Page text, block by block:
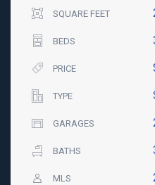
SQUARE FEET
BEDS
PRICE
TYPE
GARAGES
BATHS
MLS